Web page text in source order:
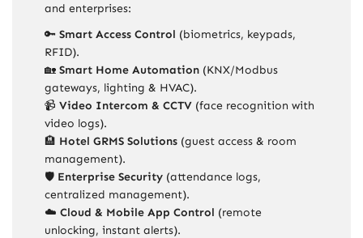
and enterprises:
🔑 Smart Access Control (biometrics, keypads,
RFID).
🏡 Smart Home Automation (KNX/Modbus
gateways, lighting & HVAC).
📹 Video Intercom & CCTV (face recognition with
video logs).
🏨 Hotel GRMS Solutions (guest access & room
management).
🛡️ Enterprise Security (attendance logs,
centralized management).
☁️ Cloud & Mobile App Control (remote
unlocking, instant alerts).